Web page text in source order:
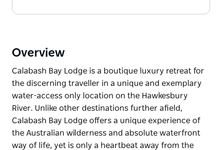
Overview
Calabash Bay Lodge is a boutique luxury retreat for
the discerning traveller in a unique and exemplary
water-access only location on the Hawkesbury
River. Unlike other destinations further afield,
Calabash Bay Lodge offers a unique experience of
the Australian wilderness and absolute waterfront
way of life, yet is only a heartbeat away from the